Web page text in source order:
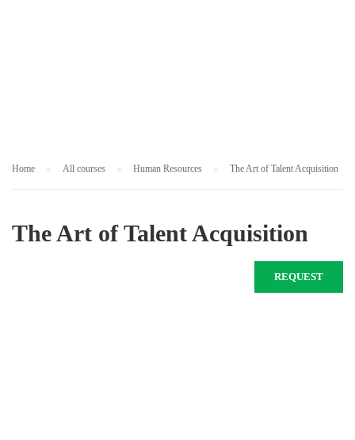
Home All courses Human Resources The Art of Talent Acquisition
The Art of Talent Acquisition
REQUEST